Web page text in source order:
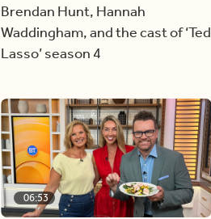
Brendan Hunt, Hannah
Waddingham, and the cast of ‘Ted
Lasso’ season 4
06:53